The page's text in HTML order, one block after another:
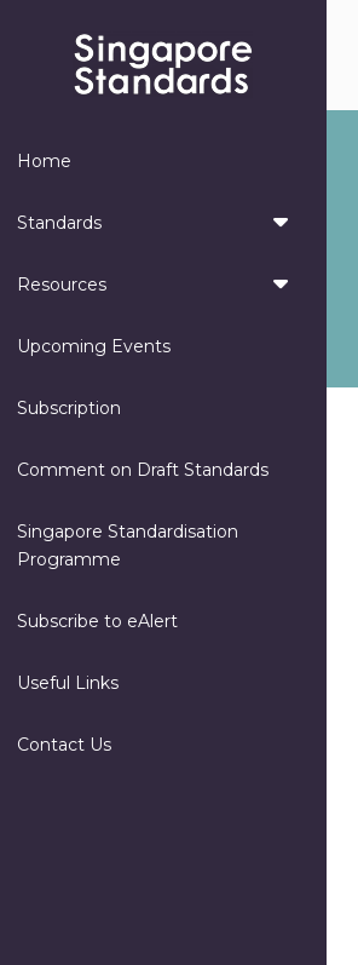
Home
Standards
Resources
Upcoming Events
Subscription
Comment on Draft Standards
Singapore Standardisation
Programme
Subscribe to eAlert
Useful Links
Contact Us